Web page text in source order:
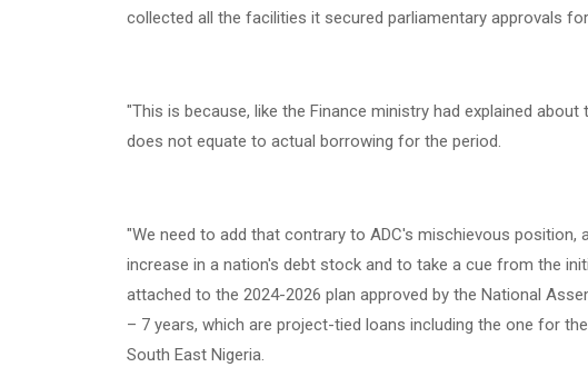
collected all the facilities it secured parliamentary approvals
‎"This is because, like the Finance ministry had explained
does not equate to actual borrowing for the period.
‎"We need to add that contrary to ADC's mischievous
increase in a nation's debt stock and to take a cue from the
attached to the 2024-2026 plan approved by the National
– 7 years, which are project-tied loans including the one for
South East Nigeria.